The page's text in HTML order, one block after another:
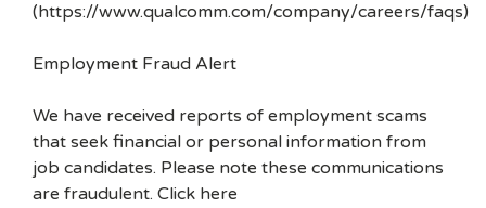
(https://www.qualcomm.com/company/careers/faqs)
Employment Fraud Alert
We have received reports of employment scams
that seek financial or personal information from
job candidates. Please note these communications
are fraudulent. Click here